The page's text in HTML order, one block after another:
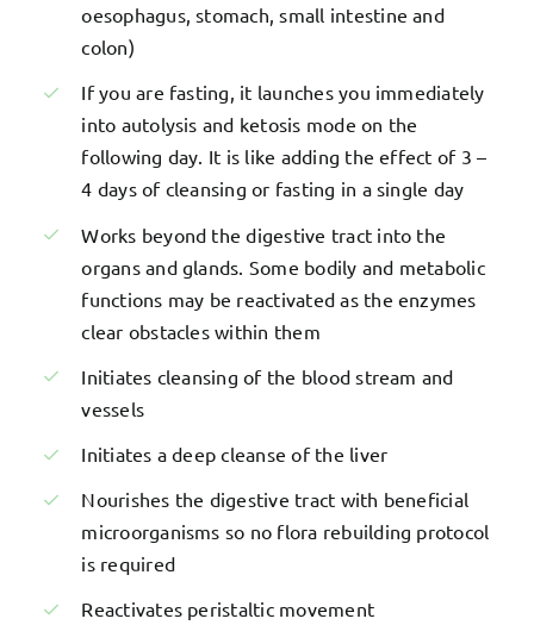
oesophagus, stomach, small intestine and
colon)
If you are fasting, it launches you immediately
into autolysis and ketosis mode on the
following day. It is like adding the effect of 3 –
4 days of cleansing or fasting in a single day
Works beyond the digestive tract into the
organs and glands. Some bodily and metabolic
functions may be reactivated as the enzymes
clear obstacles within them
Initiates cleansing of the blood stream and
vessels
Initiates a deep cleanse of the liver
Nourishes the digestive tract with beneficial
microorganisms so no flora rebuilding protocol
is required
Reactivates peristaltic movement